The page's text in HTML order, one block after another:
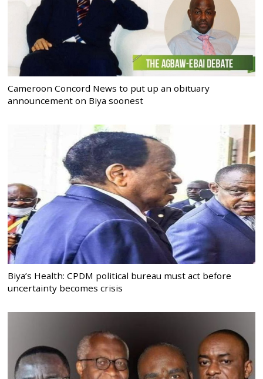
Cameroon Concord News to put up an obituary
announcement on Biya soonest
Biya’s Health: CPDM political bureau must act before
uncertainty becomes crisis